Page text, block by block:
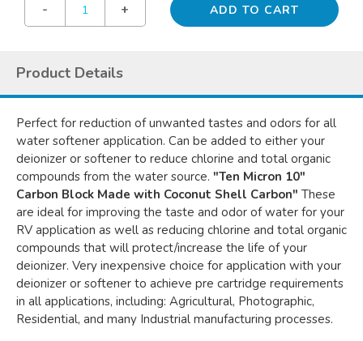
- +
Product Details
Perfect for reduction of unwanted tastes and odors for all
water softener application. Can be added to either your
deionizer or softener to reduce chlorine and total organic
compounds from the water source. "Ten Micron 10"
Carbon Block Made with Coconut Shell Carbon" These
are ideal for improving the taste and odor of water for your
RV application as well as reducing chlorine and total organic
compounds that will protect/increase the life of your
deionizer. Very inexpensive choice for application with your
deionizer or softener to achieve pre cartridge requirements
in all applications, including: Agricultural, Photographic,
Residential, and many Industrial manufacturing processes.